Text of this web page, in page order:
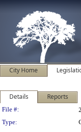
City Home
Details Reports
Legislation
File #:
Type: